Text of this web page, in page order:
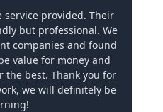
service provided. Their
but professional. We
companies and found
value for money and
the best. Thank you for
we will definitely be